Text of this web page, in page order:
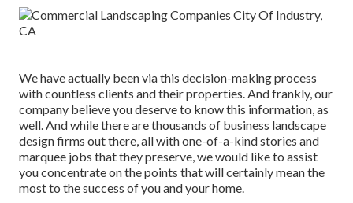
We have actually been via this decision-making process
with countless clients and their properties. And frankly, our
company believe you deserve to know this information, as
well. And while there are thousands of business landscape
design firms out there, all with one-of-a-kind stories and
marquee jobs that they preserve, we would like to assist
you concentrate on the points that will certainly mean the
most to the success of you and your home.